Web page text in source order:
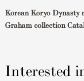
Korean Koryo
Graham collection
Interested